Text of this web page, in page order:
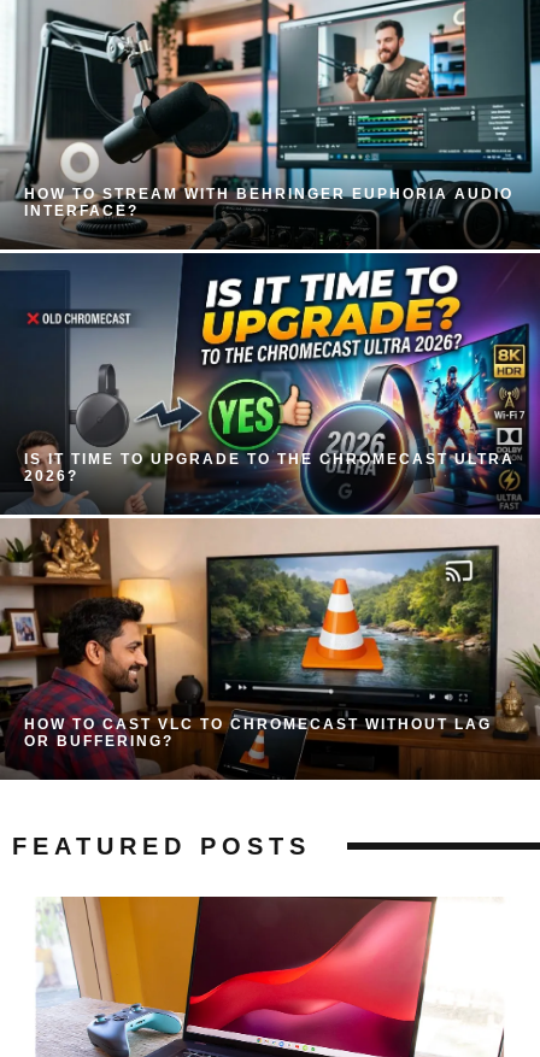
HOW TO STREAM WITH BEHRINGER EUPHORIA AUDIO
INTERFACE?
IS IT TIME TO UPGRADE TO THE CHROMECAST ULTRA
2026?
HOW TO CAST VLC TO CHROMECAST WITHOUT LAG
OR BUFFERING?
FEATURED POSTS